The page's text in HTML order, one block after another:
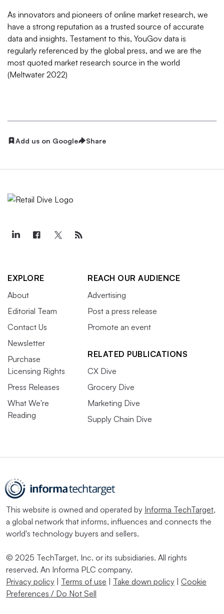
As innovators and pioneers of online market research, we
have a strong reputation as a trusted source of accurate
data and insights. Testament to this, YouGov data is
regularly referenced by the global press, and we are the
most quoted market research source in the world
(Meltwater 2022)
Add us on Google Share
EXPLORE
About
Editorial Team
Contact Us
Newsletter
Purchase
Licensing Rights
Press Releases
What We're
Reading
REACH OUR AUDIENCE
Advertising
Post a press release
Promote an event
RELATED PUBLICATIONS
CX Dive
Grocery Dive
Marketing Dive
Supply Chain Dive
This website is owned and operated by Informa TechTarget,
a global network that informs, influences and connects the
world's technology buyers and sellers.
© 2025 TechTarget, Inc. or its subsidiaries. All rights
reserved. An Informa PLC company.
Privacy policy
Terms of use Take down policy
Cookie
Preferences / Do Not Sell